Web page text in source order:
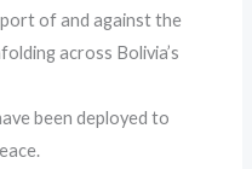
of and against the
across Bolivia’s
been deployed to